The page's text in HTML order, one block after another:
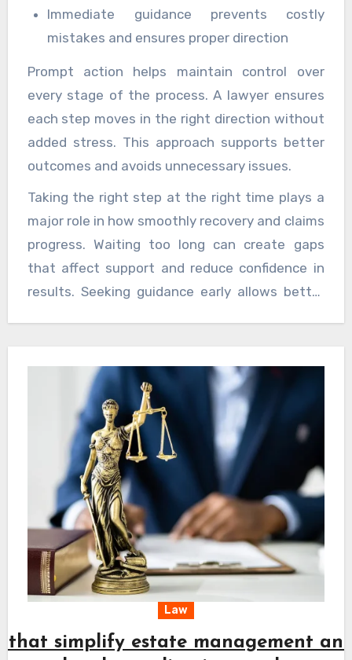
Immediate guidance prevents costly
mistakes and ensures proper direction
Prompt action helps maintain control over
every stage of the process. A lawyer ensures
each step moves in the right direction without
added stress. This approach supports better
outcomes and avoids unnecessary issues.
Taking the right step at the right time plays a
major role in how smoothly recovery and claims
progress. Waiting too long can create gaps
that affect support and reduce confidence in
results. Seeking guidance early allows better
toward fair resolution and peace of mind.
Law
that simplify estate management